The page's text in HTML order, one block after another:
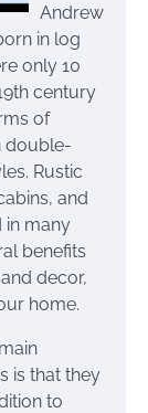
Andrew
in log
only 10
century
of
double-
Rustic
and
in many
benefits
decor,
home.
is that they
to